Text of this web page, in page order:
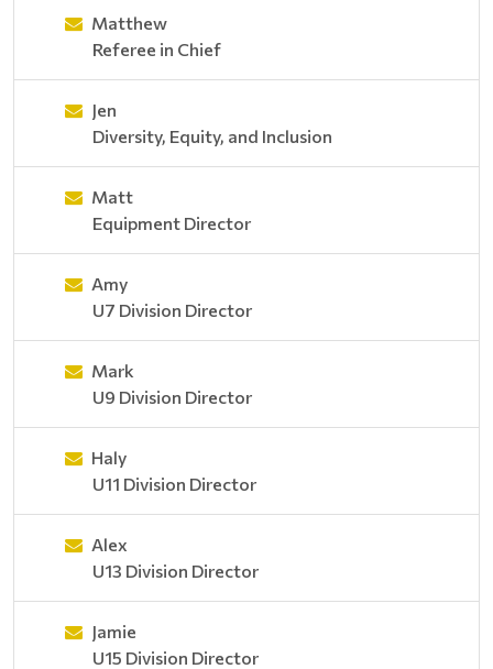
Matthew
Referee in Chief
Jen
Diversity, Equity, and Inclusion
Matt
Equipment Director
Amy
U7 Division Director
Mark
U9 Division Director
Haly
U11 Division Director
Alex
U13 Division Director
Jamie
U15 Division Director